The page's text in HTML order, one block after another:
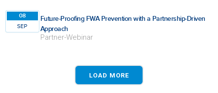
08
SEP
Future-Proofing FWA Prevention with a Partnership-Driven
Approach
Partner-Webinar
LOAD MORE